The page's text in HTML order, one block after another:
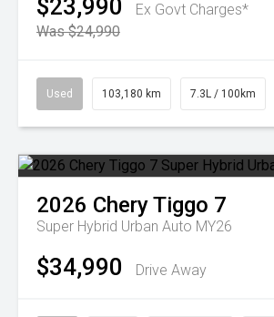
$23,990
Ex Govt Charges*
Was $24,990
Used 103,180 km 7.3L / 100km
2026 CheryTiggo 7
Super Hybrid Urban Auto MY26
$34,990 Drive Away